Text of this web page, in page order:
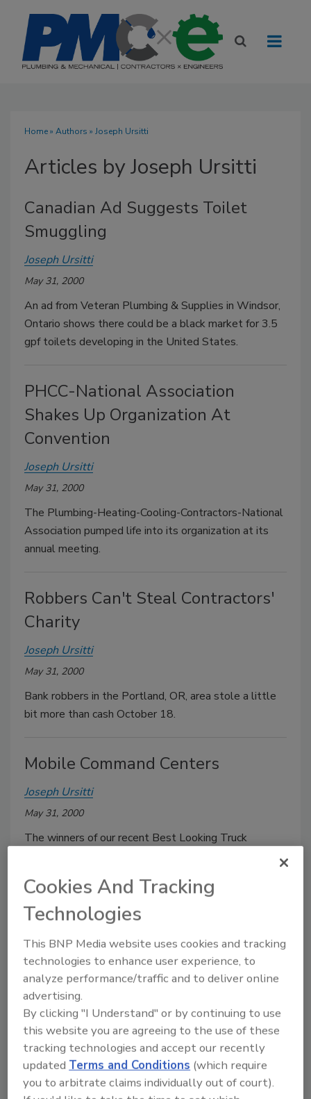
Home» Authors » Joseph Ursitti
Articles by Joseph Ursitti
Canadian Ad Suggests Toilet
Smuggling
Joseph Ursitti
May 31, 2000
An ad from Veteran Plumbing & Supplies in Windsor,
Ontario shows there could be a black market for 3.5
gpf toilets developing in the United States.
PHCC-National Association
Shakes Up Organization At
Convention
Joseph Ursitti
May 31, 2000
The Plumbing-Heating-Cooling-Contractors-National
Association pumped life into its organization at its
annual meeting.
Robbers Can't Steal Contractors'
Charity
Joseph Ursitti
May 31, 2000
Bank robbers in the Portland, OR, area stole a little
bit more than cash October 18.
Mobile Command Centers
Joseph Ursitti
May 31, 2000
The winners of our recent Best Looking Truck
NAPHCC Schedules To Change
Joseph Ursitti
May 31, 2000
The association discussed in Philadelphia the
possibility of revamping its convention and meeting
schedules, and discontinuing the Tech Show.
PM Puts On Another Rousing
Cookies And Tracking
Technologies
This BNP Media website uses cookies and tracking
technologies to enhance user experience, to
analyze performance/traffic and to deliver online
advertising.
By clicking "I Understand" or by continuing to use
this website you are agreeing to the use of these
tracking technologies and accept our recently
updated Terms and Conditions (which require
you to arbitrate claims individually out of court).